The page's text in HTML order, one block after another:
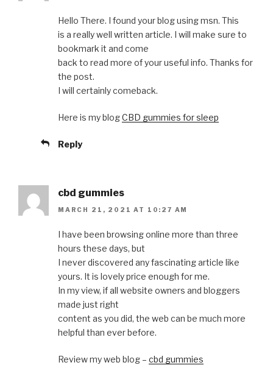
Hello There. I found your blog using msn. This
is a really well written article. I will make sure to
bookmark it and come
back to read more of your useful info. Thanks for
the post.
I will certainly comeback.
Here is my blogCBD gummies for sleep
Reply
cbd gummies
MARCH 21, 2021 AT 10:27 AM
I have been browsing online more than three
hours these days, but
I never discovered any fascinating article like
yours. It is lovely price enough for me.
In my view, if all website owners and bloggers
made just right
content as you did, the web can be much more
helpful than ever before.
Review my web blog – cbd gummies